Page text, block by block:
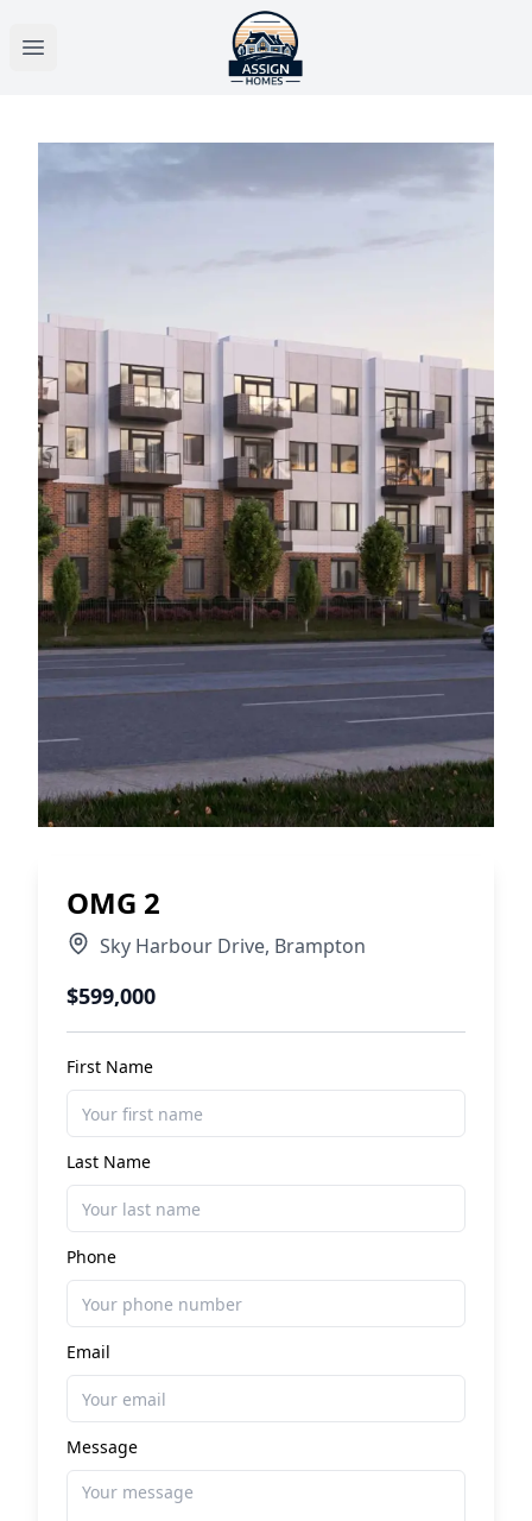
Open main menu
OMG 2
Sky Harbour Drive, Brampton
$599,000
First Name
Last Name
Phone
Email
Message